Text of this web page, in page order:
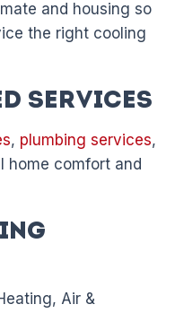
and housing so
the right cooling
Services
, plumbing services,
home comfort and
Air &